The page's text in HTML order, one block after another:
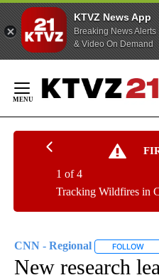
KTVZ News App
Breaking News Alerts
& Video On Demand
Content
Tracking Wildfires in
1 of 4
CNN - Regional FOLLOW
New research